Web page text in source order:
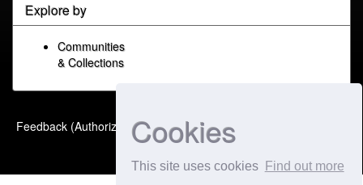
Cookies
This site uses cookies Find out more
Explore by
Communities
& Collections
Feedback (Authorized Only)
Extension maintained and